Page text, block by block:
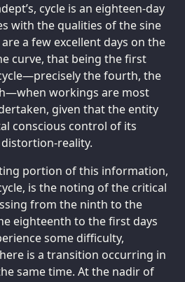
cycle is an eighteen-day
with the qualities of the sine
a few excellent days on the
curve, that being the first
the fourth, the
workings are most
given that the entity
conscious control of its
reality.
portion of this information,
is the noting of the critical
from the ninth to the
eighteenth to the first days
some difficulty,
is a transition occurring in
same time. At the nadir of